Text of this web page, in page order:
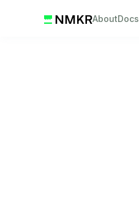
AboutDocs